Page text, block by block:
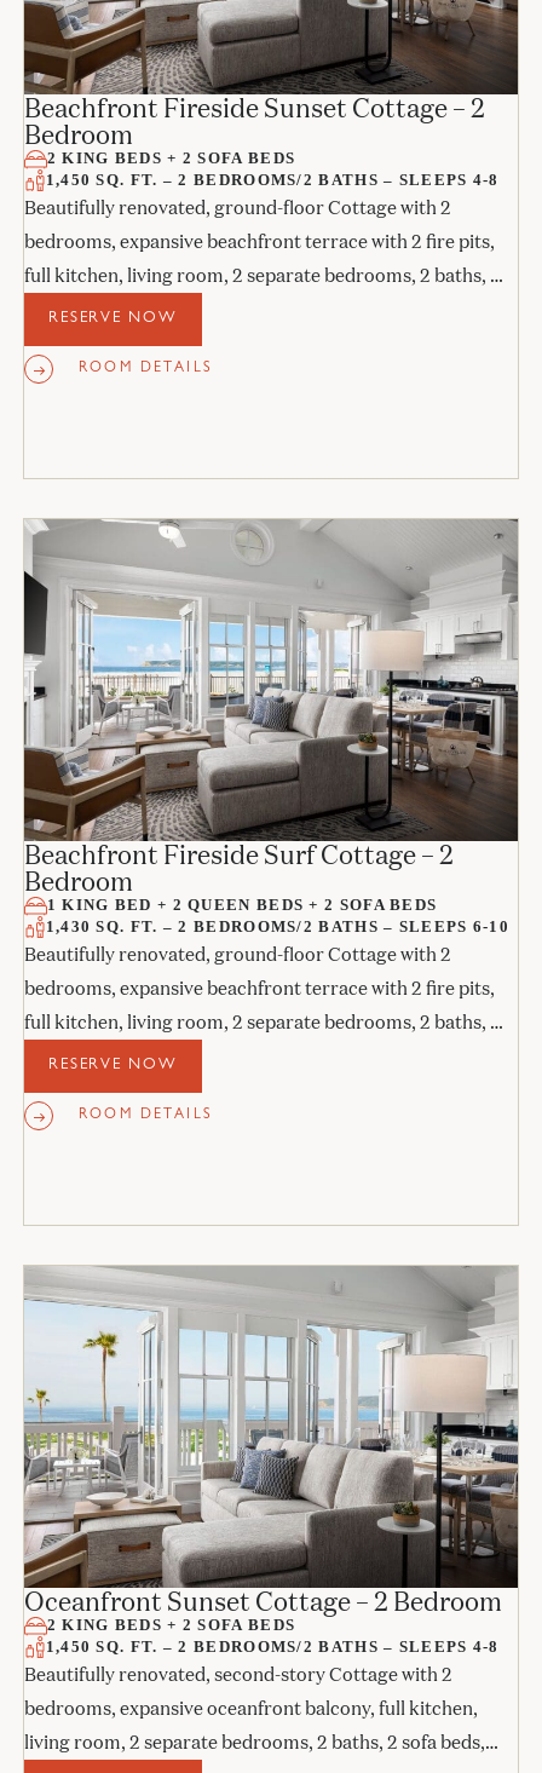
Beachfront Fireside Sunset Cottage – 2
Bedroom
2 KING BEDS + 2 SOFA BEDS
1,450 SQ. FT. – 2 BEDROOMS/2 BATHS – SLEEPS 4-8
Beautifully renovated, ground-floor Cottage with 2
bedrooms, expansive beachfront terrace with 2 fire pits,
full kitchen, living room, 2 separate bedrooms, 2 baths, 2
sofa beds, and 2 fireplaces.
RESERVE NOW
ROOM DETAILS
Beachfront Fireside Surf Cottage – 2
Bedroom
1 KING BED + 2 QUEEN BEDS + 2 SOFA BEDS
1,430 SQ. FT. – 2 BEDROOMS/2 BATHS – SLEEPS 6-10
Beautifully renovated, ground-floor Cottage with 2
bedrooms, expansive beachfront terrace with 2 fire pits,
full kitchen, living room, 2 separate bedrooms, 2 baths, 2
sofa beds, and 2 fireplaces.
RESERVE NOW
ROOM DETAILS
Oceanfront Sunset Cottage – 2 Bedroom
2 KING BEDS + 2 SOFA BEDS
1,450 SQ. FT. – 2 BEDROOMS/2 BATHS – SLEEPS 4-8
Beautifully renovated, second-story Cottage with 2
bedrooms, expansive oceanfront balcony, full kitchen,
living room, 2 separate bedrooms, 2 baths, 2 sofa beds,